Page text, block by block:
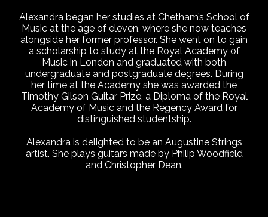
Alexandra began her studies at Chetham’s School of
Music at the age of eleven, where she now teaches
alongside her former professor. She went on to gain
a scholarship to study at the Royal Academy of
Music in London and graduated with both
undergraduate and postgraduate degrees. During
her time at the Academy she was awarded the
Timothy Gilson Guitar Prize, a Diploma of the Royal
Academy of Music and the Regency Award for
distinguished studentship.
Alexandra is delighted to be an Augustine Strings
artist. She plays guitars made by Philip Woodfield
and Christopher Dean.